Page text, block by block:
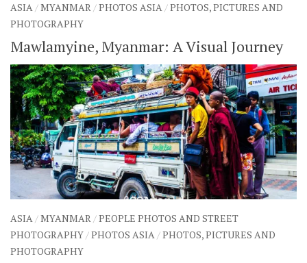
ASIA/MYANMAR/PHOTOS ASIA/PHOTOS, PICTURES AND
PHOTOGRAPHY
Mawlamyine, Myanmar: A Visual Journey
ASIA/MYANMAR/PEOPLE PHOTOS AND STREET
PHOTOGRAPHY/PHOTOS ASIA/PHOTOS, PICTURES AND
PHOTOGRAPHY